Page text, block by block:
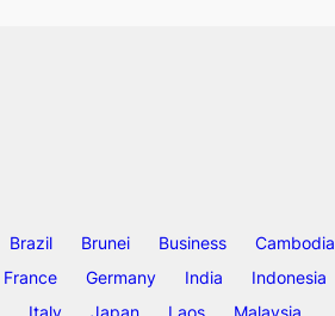
Brazil Brunei Business
Cambodia
France
Germany India
Indonesia
Italy
Japan Laos Malaysia